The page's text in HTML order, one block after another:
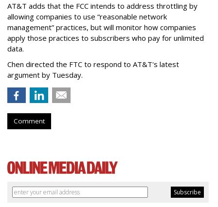
AT&T adds that the FCC intends to address throttling by
allowing companies to use “reasonable network
management” practices, but will monitor how companies
apply those practices to subscribers who pay for unlimited
data.
Chen directed the FTC to respond to AT&T's latest
argument by Tuesday.
Comment